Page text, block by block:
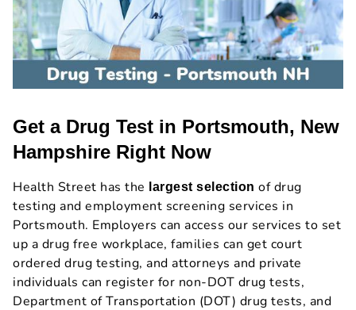
Get a Drug Test in Portsmouth, New
Hampshire Right Now
Health Street has the largest selection of drug
testing and employment screening services in
Portsmouth. Employers can access our services to set
up a drug free workplace, families can get court
ordered drug testing, and attorneys and private
individuals can register for non-DOT drug tests,
Department of Transportation (DOT) drug tests, and